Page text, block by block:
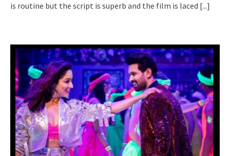
is routine but the script is superb and the film is laced [...]